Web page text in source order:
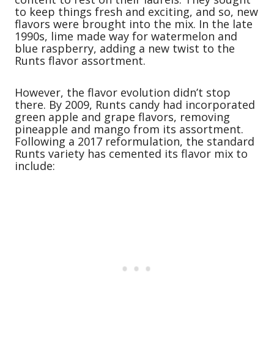
to keep things fresh and exciting, and so, new
flavors were brought into the mix. In the late
1990s, lime made way for watermelon and
blue raspberry, adding a new twist to the
Runts flavor assortment.
However, the flavor evolution didn’t stop
there. By 2009, Runts candy had incorporated
green apple and grape flavors, removing
pineapple and mango from its assortment.
Following a 2017 reformulation, the standard
Runts variety has cemented its flavor mix to
include: